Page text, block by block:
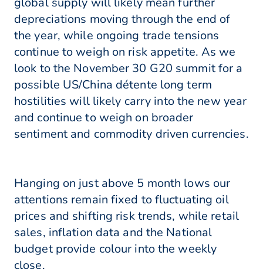
depreciations moving through the end of
the year, while ongoing trade tensions
continue to weigh on risk appetite. As we
look to the November 30 G20 summit for a
possible US/China détente long term
hostilities will likely carry into the new year
and continue to weigh on broader
sentiment and commodity driven currencies.
Hanging on just above 5 month lows our
attentions remain fixed to fluctuating oil
prices and shifting risk trends, while retail
sales, inflation data and the National
budget provide colour into the weekly
close.